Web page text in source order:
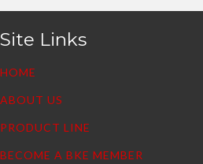
Site Links
HOME
ABOUT US
PRODUCT LINE
BECOME A BKE MEMBER